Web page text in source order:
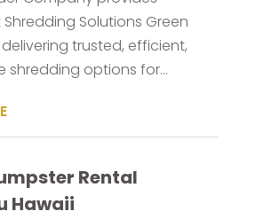
Solutions Green
delivering trusted, efficient,
shredding options for...
Rental
Hawaii